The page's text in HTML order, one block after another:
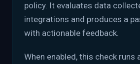
policy. It evaluates data
integrations and produces a
with actionable feedback.
When enabled, this check runs